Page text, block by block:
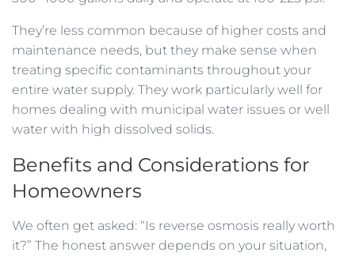
They’re less common because of higher costs and
maintenance needs, but they make sense when
treating specific contaminants throughout your
entire water supply. They work particularly well for
homes dealing with municipal water issues or well
water with high dissolved solids.
Benefits and Considerations for
Homeowners
We often get asked: “Is reverse osmosis really worth
it?” The honest answer depends on your situation,